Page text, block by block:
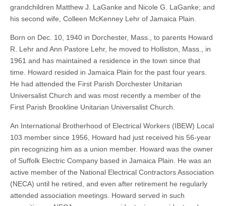
grandchildren Matthew J. LaGanke and Nicole G. LaGanke; and
his second wife, Colleen McKenney Lehr of Jamaica Plain.
Born on Dec. 10, 1940 in Dorchester, Mass., to parents Howard
R. Lehr and Ann Pastore Lehr, he moved to Holliston, Mass., in
1961 and has maintained a residence in the town since that
time. Howard resided in Jamaica Plain for the past four years.
He had attended the First Parish Dorchester Unitarian
Universalist Church and was most recently a member of the
First Parish Brookline Unitarian Universalist Church.
An International Brotherhood of Electrical Workers (IBEW) Local
103 member since 1956, Howard had just received his 56-year
pin recognizing him as a union member. Howard was the owner
of Suffolk Electric Company based in Jamaica Plain. He was an
active member of the National Electrical Contractors Association
(NECA) until he retired, and even after retirement he regularly
attended association meetings. Howard served in such